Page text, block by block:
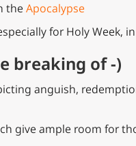
the Apocalypse
for Holy Week,
breaking of -)
anguish,
give ample room for